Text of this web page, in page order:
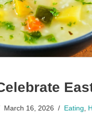
March 16, 2026 Eating